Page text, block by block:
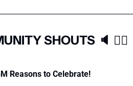
SHOUTS 🔈 ❤‍🔥
Reasons to Celebrate!